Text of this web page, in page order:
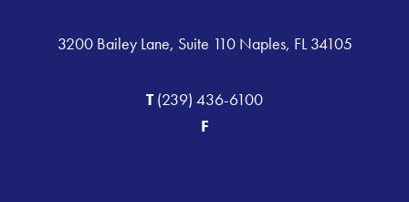
3200 Bailey Lane, Suite 110 Naples, FL 34105
T(239) 436-6100
F